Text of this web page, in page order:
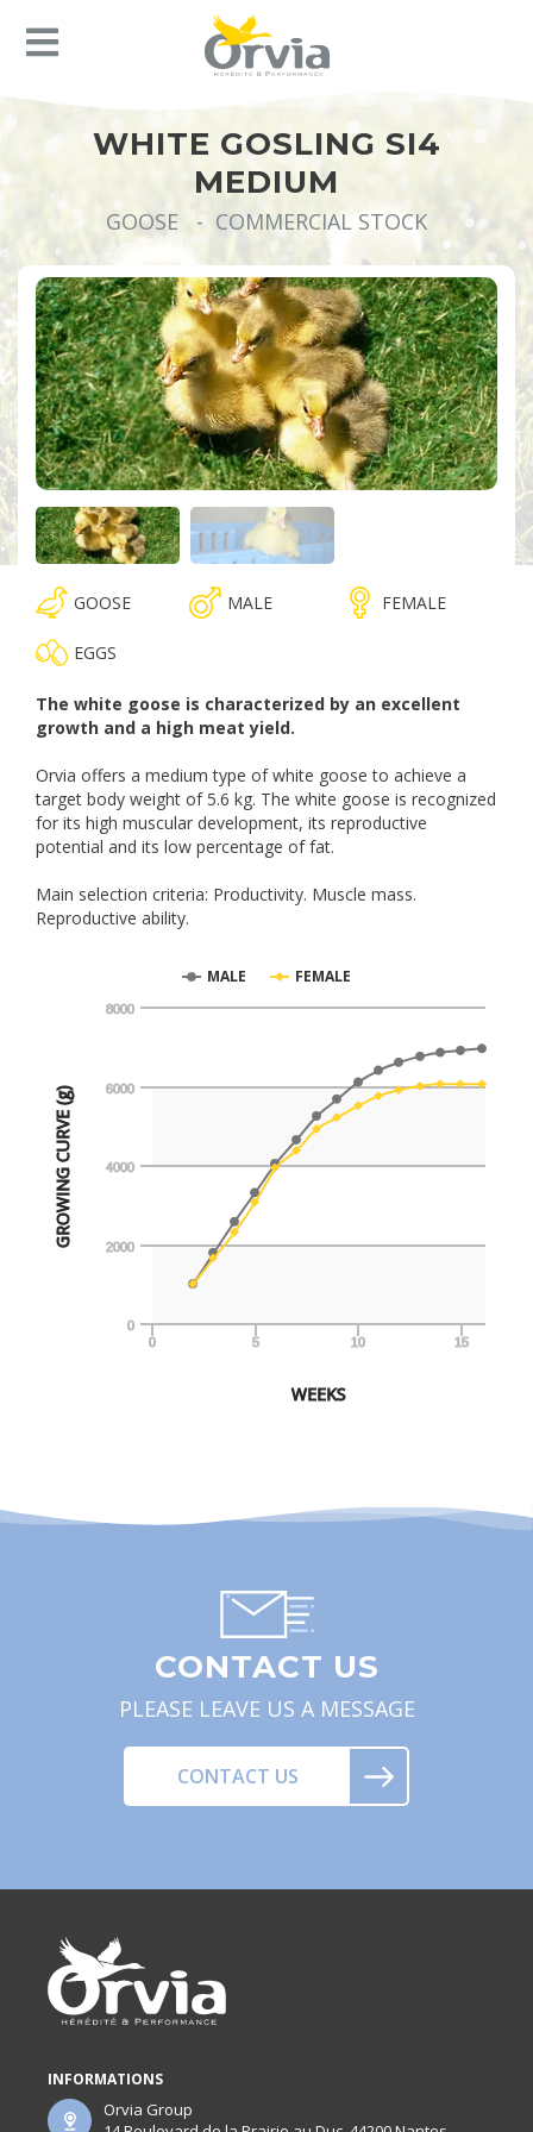
WHITE GOSLING SI4
MEDIUM
GOOSE - COMMERCIAL STOCK
GOOSE MALE FEMALE
EGGS
The white goose is characterized by an excellent
growth and a high meat yield.
Orvia offers a medium type of white goose to achieve a
target body weight of 5.6 kg. The white goose is recognized
for its high muscular development, its reproductive
potential and its low percentage of fat.
Main selection criteria: Productivity. Muscle mass.
Reproductive ability.
WEEKS
GROWING CURVE (g)
MALE FEMALE
0 5 10 15
0
2000
4000
6000
8000
CONTACT US
PLEASE LEAVE US A MESSAGE
CONTACT US
INFORMATIONS
Orvia Group